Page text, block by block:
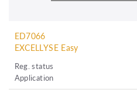
ED7066
EXCELLYSE Easy
Reg. status
Application